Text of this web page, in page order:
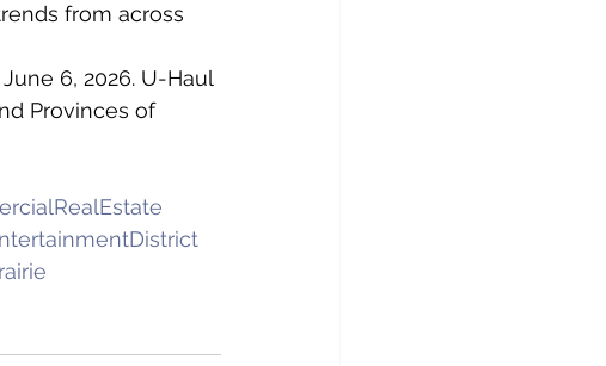
from across
6, 2026. U-Haul
Provinces of